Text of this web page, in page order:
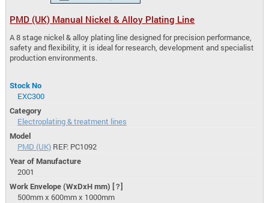
PMD (UK) Manual Nickel & Alloy Plating Line
A 8 stage nickel & alloy plating line designed for precision performance,
safety and flexibility, it is ideal for research, development and specialist
production environments.
Stock No
EXC300
Category
Electroplating & treatment lines
Model
PMD (UK)REF: PC1092
Year of Manufacture
2001
Work Envelope (WxDxH mm) [?]
500mm x 600mm x 1000mm